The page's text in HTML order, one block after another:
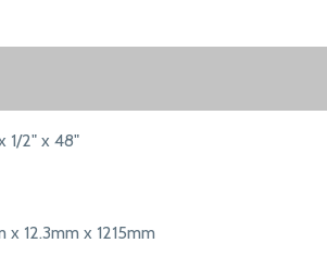
1/2" x 48"
x 12.3mm x 1215mm